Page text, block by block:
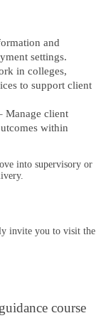
and
settings.
in colleges,
to support client
Manage client
within
into supervisory or
invite you to visit the
course